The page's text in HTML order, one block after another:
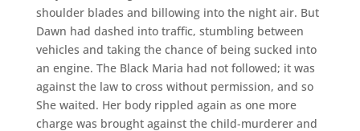
shoulder blades and billowing into the night air. But
Dawn had dashed into traffic, stumbling between
vehicles and taking the chance of being sucked into
an engine. The Black Maria had not followed; it was
against the law to cross without permission, and so
She waited. Her body rippled again as one more
charge was brought against the child-murderer and